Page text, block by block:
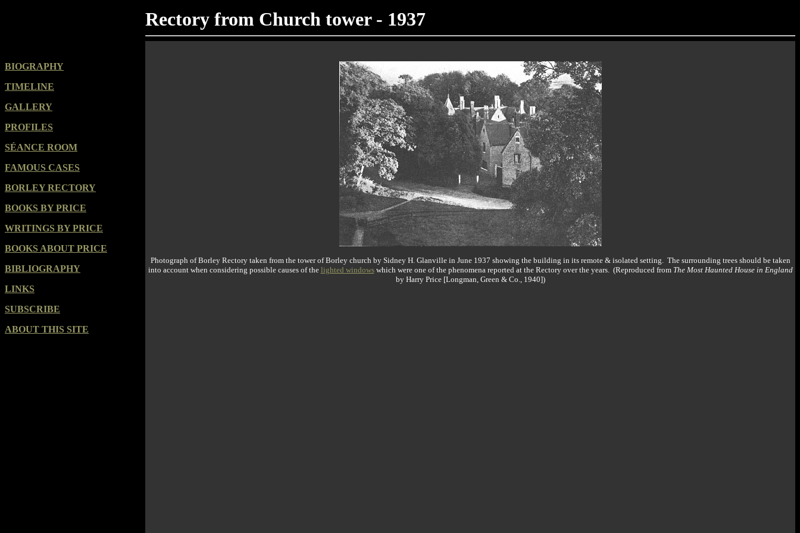
Rectory from Church tower - 1937
BIOGRAPHY
TIMELINE
GALLERY
PROFILES
SÉANCE ROOM
FAMOUS CASES
BORLEY RECTORY
BOOKS BY PRICE
WRITINGS BY PRICE
BOOKS ABOUT PRICE
BIBLIOGRAPHY
LINKS
SUBSCRIBE
ABOUT THIS SITE
Photograph of Borley Rectory taken from the tower of Borley church by Sidney H. Glanville in June 1937 showing the building in its remote & isolated setting. The surrounding trees should be taken
into account when considering possible causes of the lighted windowswhich were one of the phenomena reported at the Rectory over the years. (Reproduced from The Most Haunted House in England
by Harry Price [Longman, Green & Co., 1940])